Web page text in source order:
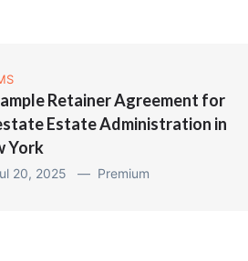
Retainer Agreement for
Estate Administration in
York
20, 2025 — Premium